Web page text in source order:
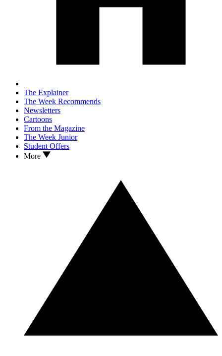
The Explainer
The Week Recommends
Newsletters
Cartoons
From the Magazine
The Week Junior
Student Offers
More